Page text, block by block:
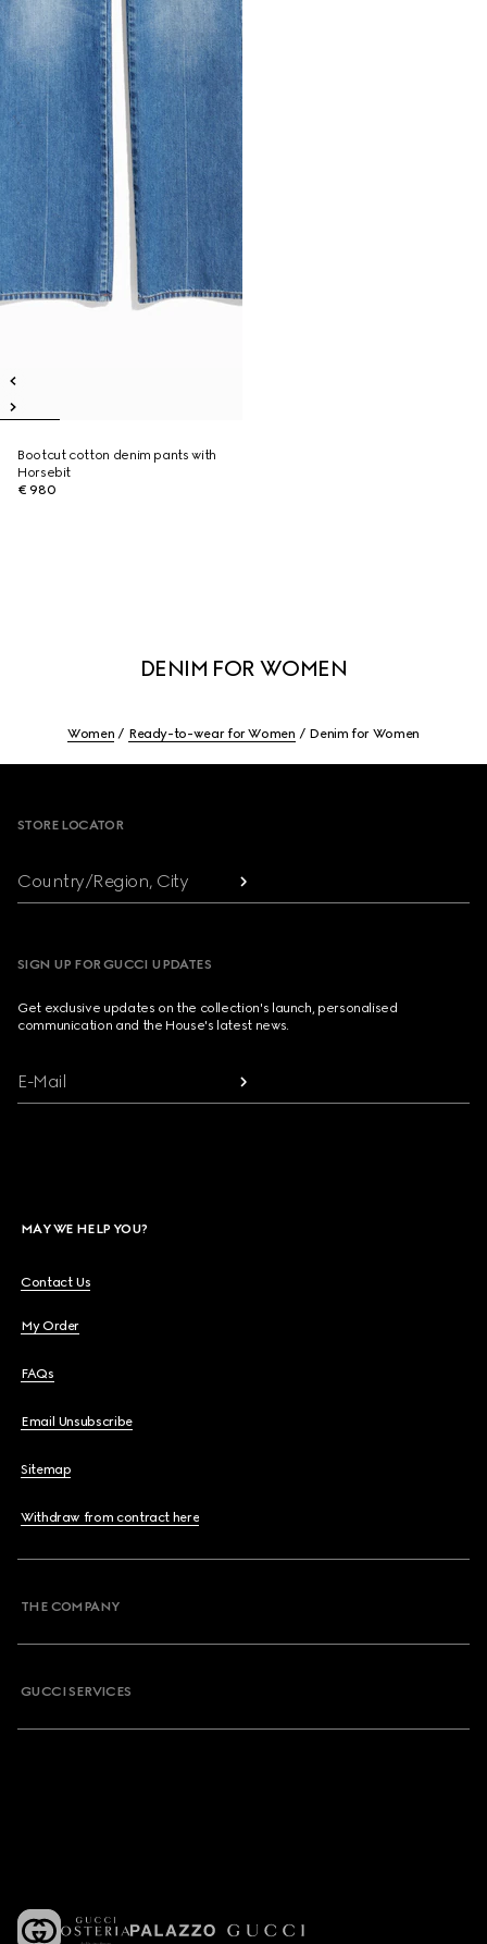
Bootcut cotton denim pants with
Horsebit
€ 980
DENIM FOR WOMEN
Women Ready-to-wear for Women Denim for Women
STORE LOCATOR
Country/Region, City
SIGN UP FOR GUCCI UPDATES
Get exclusive updates on the collection's launch, personalised
communication and the House's latest news.
E-Mail
MAY WE HELP YOU?
Contact Us
My Order
FAQs
Email Unsubscribe
Sitemap
Withdraw from contract here
THE COMPANY
GUCCI SERVICES